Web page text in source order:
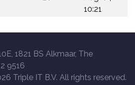
10:21
1821 BS Alkmaar, The
9516
Triple IT B.V. All rights reserved.